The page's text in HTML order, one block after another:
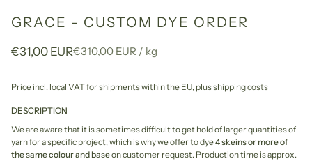
GRACE - CUSTOM DYE ORDER
€31,00 EURUnit
€310,00 EUR / per
kg
Price incl. local VAT for shipments within the EU, plus shipping costs
DESCRIPTION
We are aware that it is sometimes difficult to get hold of larger quantities of
yarn for a specific project, which is why we offer to dye4 skeins or more of
the same colour and baseon customer request. Production time is approx.